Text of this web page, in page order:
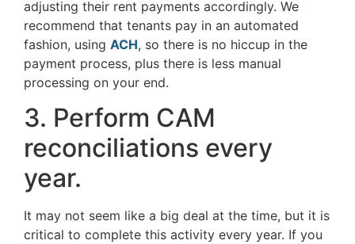
adjusting their rent payments accordingly. We
recommend that tenants pay in an automated
fashion, using ACH, so there is no hiccup in the
payment process, plus there is less manual
processing on your end.
3. Perform CAM
reconciliations every
year.
It may not seem like a big deal at the time, but it is
critical to complete this activity every year. If you